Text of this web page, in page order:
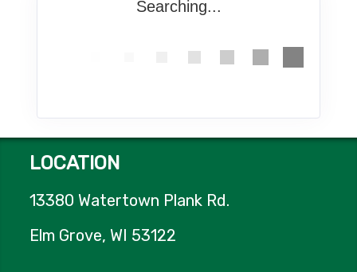
Searching...
LOCATION
13380 Watertown Plank Rd.
Elm Grove, WI 53122